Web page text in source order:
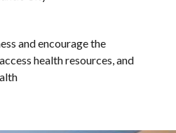
and encourage the
health resources, and